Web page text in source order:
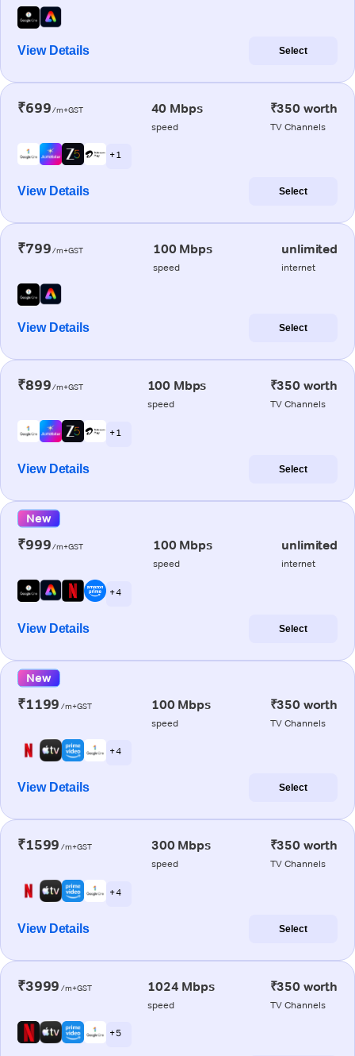
View Details Select
₹699/m+GST 40 Mbps
speed
₹350 worth
TV Channels
+ 1
View Details Select
₹799/m+GST 100 Mbps
speed
unlimited
internet
View Details Select
₹899/m+GST 100 Mbps
speed
₹350 worth
TV Channels
+ 1
View Details Select
New
₹999/m+GST 100 Mbps
speed
unlimited
internet
+ 4
View Details Select
New
₹1199 /m+GST 100 Mbps
speed
₹350 worth
TV Channels
+ 4
View Details Select
₹1599 /m+GST 300 Mbps
speed
₹350 worth
TV Channels
+ 4
View Details Select
₹3999 /m+GST 1024 Mbps
speed
₹350 worth
TV Channels
+ 5